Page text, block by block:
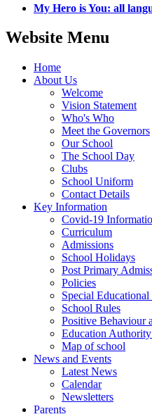
My Hero is You: all
Website Menu
Home
About Us
Welcome
Vision Statement
Who's Who
Meet the Governors
Our School
The School Day
Clubs
School Uniform
Contact Details
Key Information
Covid-19
Curriculum
Admissions
School Holidays
Post Primary
Policies
Special Educational
School Rules
Positive Behaviour
Education
Map of school
News and Events
Latest News
Calendar
Newsletters
Parents